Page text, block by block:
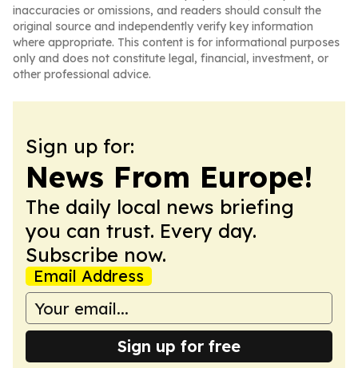
inaccuracies or omissions, and readers should consult the
original source and independently verify key information
where appropriate. This content is for informational purposes
only and does not constitute legal, financial, investment, or
other professional advice.
Sign up for:
News From Europe!
The daily local news briefing
you can trust. Every day.
Subscribe now.
Email Address
Sign up for free